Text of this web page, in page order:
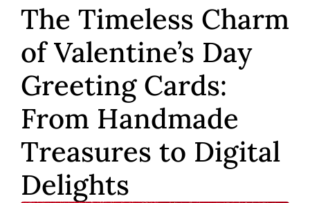
The Timeless Charm
of Valentine’s Day
Greeting Cards:
From Handmade
Treasures to Digital
Delights